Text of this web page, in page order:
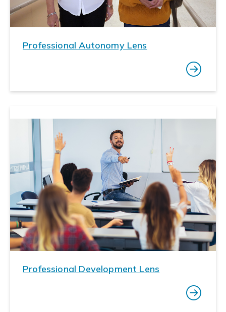
Professional Autonomy Lens
Professional Development Lens